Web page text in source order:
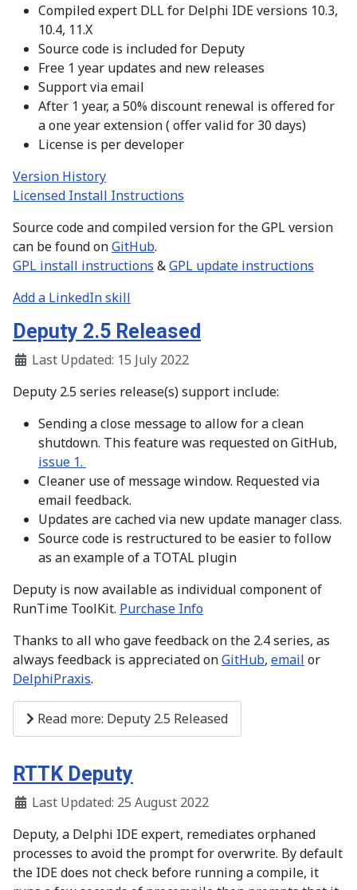
Compiled expert DLL for Delphi IDE versions 10.3,
10.4, 11.X
Source code is included for Deputy
Free 1 year updates and new releases
Support via email
After 1 year, a 50% discount renewal is offered for
a one year extension ( offer valid for 30 days)
License is per developer
Version History
Licensed Install Instructions
Source code and compiled version for the GPL version
can be found onGitHub.
GPL install instructions &GPL update instructions
Add a LinkedIn skill
Deputy 2.5 Released
Last Updated: 15 July 2022
Deputy 2.5 series release(s) support include:
Sending a close message to allow for a clean
shutdown. This feature was requested on GitHub,
issue 1.
Cleaner use of message window. Requested via
email feedback.
Updates are cached via new update manager class.
Source code is restructured to be easier to follow
as an example of a TOTAL plugin
Deputy is now available as individual component of
RunTime ToolKit. Purchase Info
Thanks to all who gave feedback on the 2.4 series, as
always feedback is appreciated onGitHub, email or
DelphiPraxis.
Read more: Deputy 2.5 Released
RTTK Deputy
Last Updated: 25 August 2022
Deputy, a Delphi IDE expert, remediates orphaned
processes to avoid the prompt for overwrite. By default
the IDE does not check before running a compile, it